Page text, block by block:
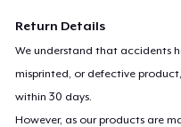
Return Details
We understand that accidents
misprinted, or defective
within 30 days.
However, as our products are